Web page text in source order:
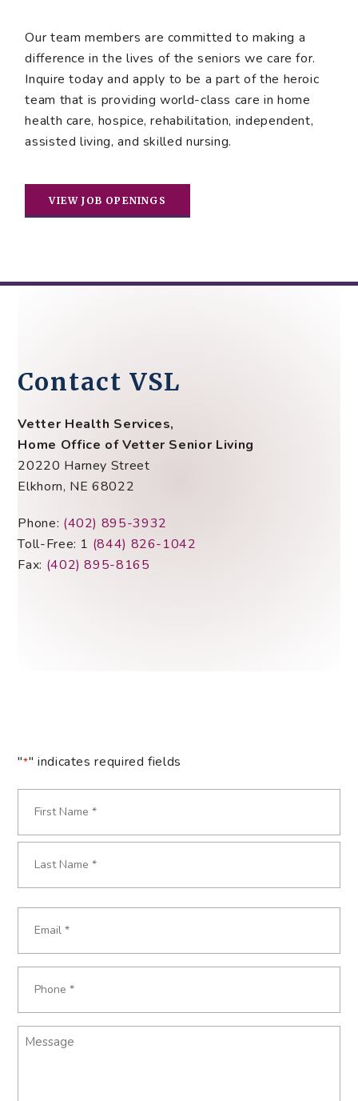
Our team members are committed to making a
difference in the lives of the seniors we care for.
Inquire today and apply to be a part of the heroic
team that is providing world-class care in home
health care, hospice, rehabilitation, independent,
assisted living, and skilled nursing.
VIEW JOB OPENINGS
Contact VSL
Vetter Health Services,
Home Office of Vetter Senior Living
20220 Harney Street
Elkhorn, NE 68022
Phone: (402) 895-3932
Toll-Free: 1 (844) 826-1042
Fax: (402) 895-8165
"*" indicates required fields
Required
Required
Required
Message